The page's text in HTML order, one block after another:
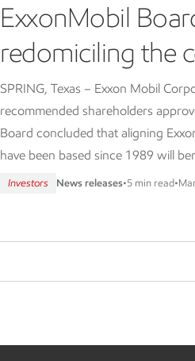
ExxonMobil
redomiciling the
SPRING, Texas – Exxon Mobil
recommended shareholders
Board concluded that aligning
have been based since 1989 will
Investors News releases•5 min read•